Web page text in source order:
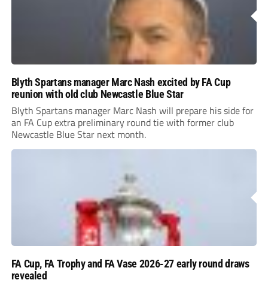
Blyth Spartans manager Marc Nash excited by FA Cup
reunion with old club Newcastle Blue Star
Blyth Spartans manager Marc Nash will prepare his side for
an FA Cup extra preliminary round tie with former club
Newcastle Blue Star next month.
FA Cup, FA Trophy and FA Vase 2026-27 early round draws
revealed